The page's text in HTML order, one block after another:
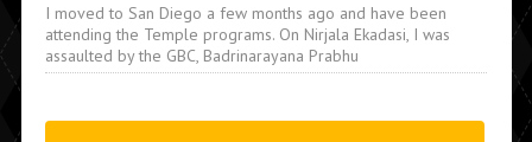
I moved to San Diego a few months ago and have been
attending the Temple programs. On Nirjala Ekadasi, I was
assaulted by the GBC, Badrinarayana Prabhu